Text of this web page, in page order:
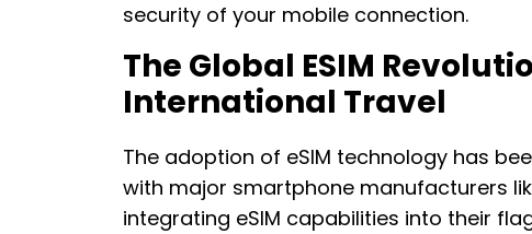
security of your mobile connection.
The Global ESIM
International Travel
The adoption of eSIM technology has
with major smartphone manufacturers
integrating eSIM capabilities into their